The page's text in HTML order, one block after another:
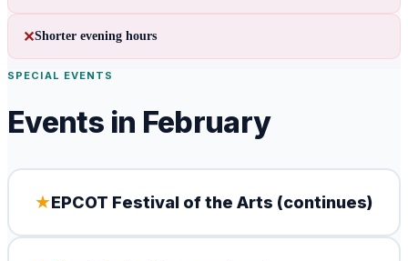
✕Shorter evening hours
SPECIAL EVENTS
Events in February
★EPCOT Festival of the Arts (continues)